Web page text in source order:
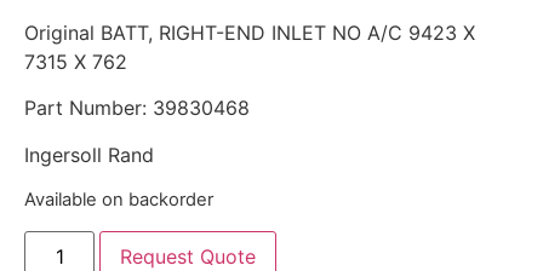
Original BATT, RIGHT-END INLET NO A/C 9423 X
7315 X 762
Part Number: 39830468
Ingersoll Rand
Available on backorder
Request Quote